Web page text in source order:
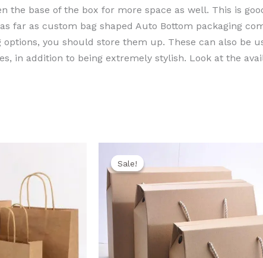
the base of the box for more space as well. This is
far as custom bag shaped Auto Bottom packaging
you should store them up. These can also be
in addition to being extremely stylish. Look at the
650,00 EGP.
Sale!
Sale!
was:
2.350,00 EGP.
is:
2.100,00 EGP.